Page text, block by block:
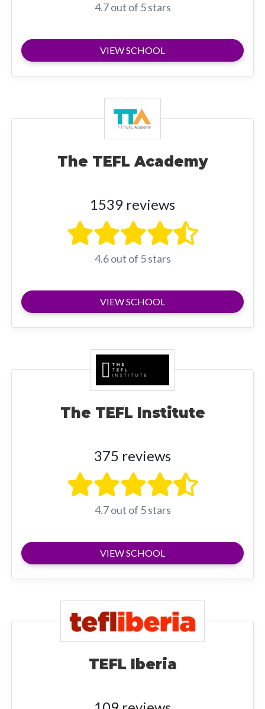
4.7 out of 5 stars
VIEW SCHOOL
The TEFL Academy
1539 reviews
4.6 out of 5 stars
VIEW SCHOOL
The TEFL Institute
375 reviews
4.7 out of 5 stars
VIEW SCHOOL
TEFL Iberia